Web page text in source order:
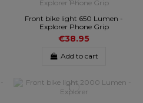
Front bike light 650 Lumen -
Explorer Phone Grip
€38.95
Add to cart